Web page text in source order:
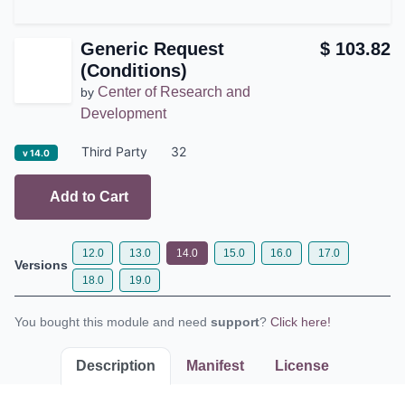
Generic Request
(Conditions)
by Center of Research and
Development
$ 103.82
v 14.0 Third Party 32
Add to Cart
Versions
12.0 13.0 14.0 15.0 16.0
17.0
18.0
19.0
You bought this module and needsupport ?Click here!
Description Manifest License